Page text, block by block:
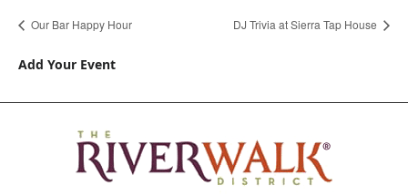
Our Bar Happy Hour DJ Trivia at Sierra Tap House
Add Your Event